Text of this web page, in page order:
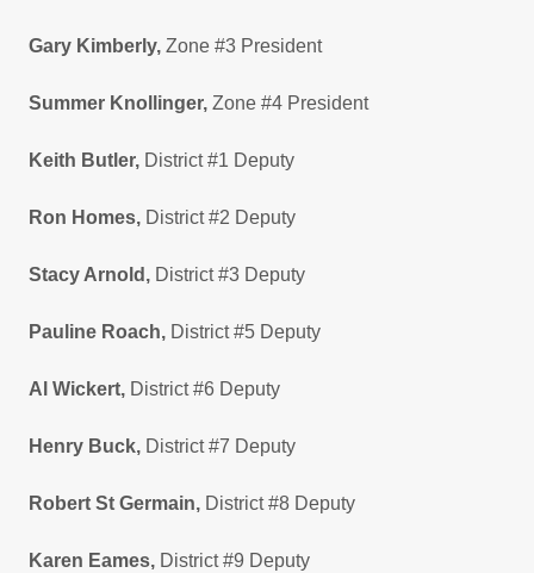
Gary Kimberly, Zone #3 President
Summer Knollinger, Zone #4 President
Keith Butler, District #1 Deputy
Ron Homes, District #2 Deputy
Stacy Arnold, District #3 Deputy
Pauline Roach, District #5 Deputy
Al Wickert, District #6 Deputy
Henry Buck, District #7 Deputy
Robert St Germain, District #8 Deputy
Karen Eames, District #9 Deputy